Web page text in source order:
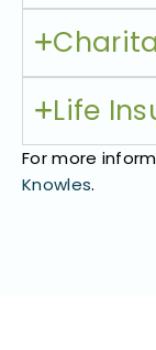
Life
For more
Knowles.